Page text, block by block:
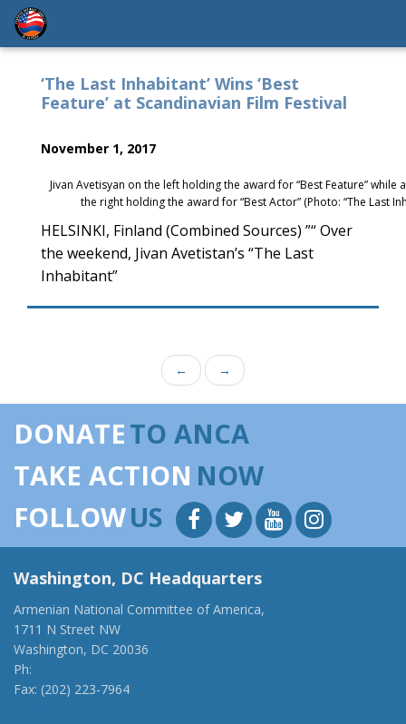
‘The Last Inhabitant’ Wins ‘Best
Feature’ at Scandinavian Film Festival
November 1, 2017
Jivan Avetisyan on the left holding the award for “Best Feature” while
the right holding the award for “Best Actor” (Photo: “The Last
HELSINKI, Finland (Combined Sources) ”“ Over
the weekend, Jivan Avetistan’s “The Last
Inhabitant”
← →
DONATETO ANCA
TAKE ACTION NOW
FOLLOWUS
Washington, DC Headquarters
Armenian National Committee of America,
1711 N Street NW
Washington, DC 20036
Ph:
Fax: (202) 223-7964